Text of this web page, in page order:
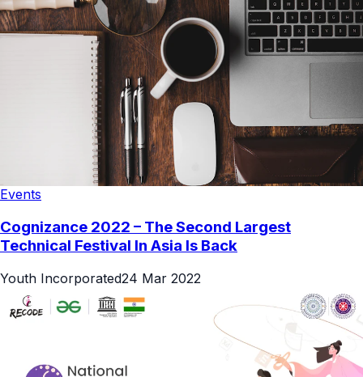
Events
Cognizance 2022 – The Second Largest
Technical Festival In Asia Is Back
Youth Incorporated24 Mar 2022